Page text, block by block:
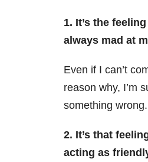
1. It’s the
always mad at
Even if I can’t
reason why, I’m
something wrong.
2. It’s that
acting as